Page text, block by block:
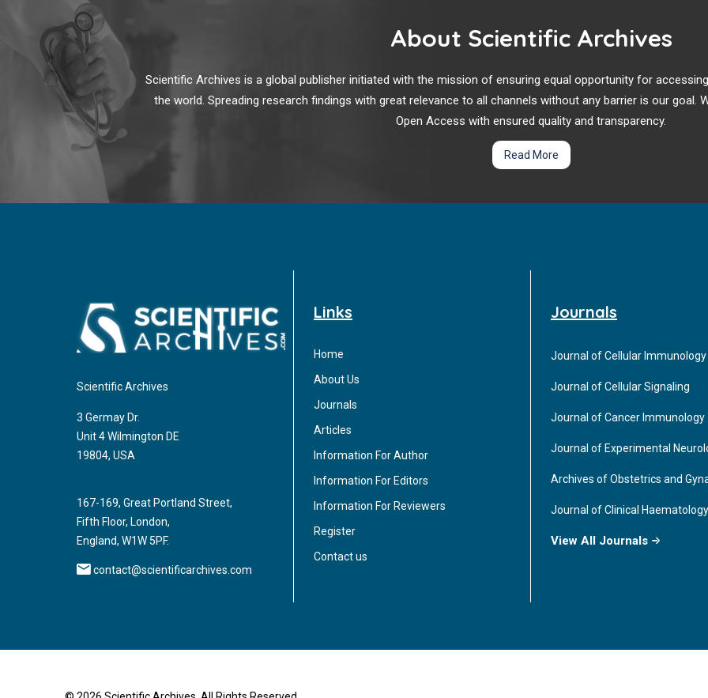
About Scientific Archives
Scientific Archives is a global publisher initiated with the mission of ensuring equal opportunity for
the world. Spreading research findings with great relevance to all channels without any barrier is our goal.
Open Access with ensured quality and transparency.
Read More
Scientific Archives
3 Germay Dr.
Unit 4 Wilmington DE
19804, USA
167-169, Great Portland Street,
Fifth Floor, London,
England, W1W 5PF.
contact@scientificarchives.com
Links
Home
About Us
Journals
Articles
Information For Author
Information For Editors
Information For Reviewers
Register
Contact us
Journals
Journal of Cellular Immunology
Journal of Cellular Signaling
Journal of Cancer Immunology
Journal of Experimental
Archives of Obstetrics and
Journal of Clinical Haematology
View All Journals